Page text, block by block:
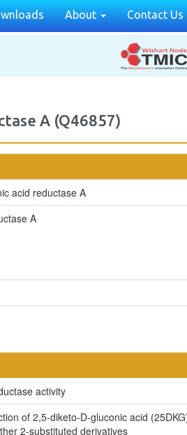
About Contact Us
A (Q46857)
acid reductase A
A
activity
of 2,5-diketo-D-gluconic acid
2-substituted derivatives